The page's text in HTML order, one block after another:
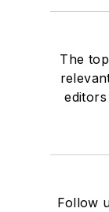
The
Follow